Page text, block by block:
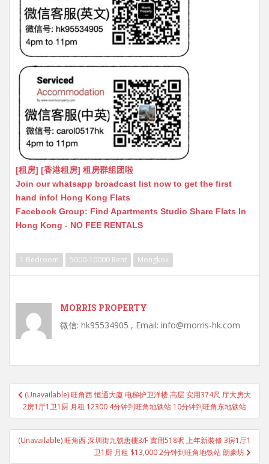
[租房] [香港租房] 租房群组团啦
Join our whatsapp broadcast list now to get the first
hand info! Hong Kong Flats
Facebook Group: Find Apartments Studio Share Flats In
Hong Kong - NO FEE RENTALS
1 Bedroom 5000-10000 Rent Mongkok
MORRIS PROPERTY
微信: hk95534905 , Email: info@morris-hk.com
Post
navigation
(Unavailable) 旺角西 恒通大廈 电梯护卫洋楼 高层 实用374尺 厅大房大
2房1厅1卫1厨 月租 12300 4分钟到旺角地铁站 10分钟到旺角东地铁站
(Unavailable) 旺角西 深圳街九號唐樓3/F 實用518呎 上年新裝修 3房1厅1
卫1厨 月租 $13,000 2分钟到旺角地铁站 朗豪坊